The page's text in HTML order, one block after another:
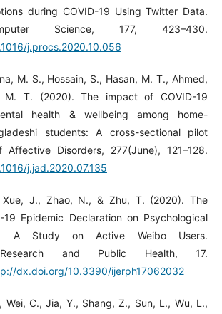
during COVID-19 Using Twitter Data.
Science, 177, 423–430.
j.procs.2020.10.056
M. S., Hossain, S., Hasan, M. T., Ahmed,
T. (2020). The impact of COVID-19
health & wellbeing among home-
students: A cross-sectional pilot
Disorders, 277(June), 121–128.
j.jad.2020.07.135
Xue, J., Zhao, N., & Zhu, T. (2020). The
Epidemic Declaration on Psychological
: A Study on Active Weibo Users.
Research and Public Health, 17.
dx.doi.org/10.3390/ijerph17062032
Wei, C., Jia, Y., Shang, Z., Sun, L., Wu, L.,